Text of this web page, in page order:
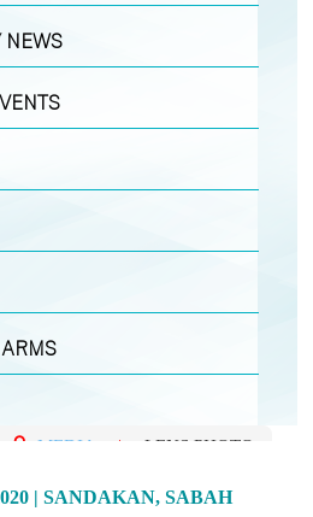
NEWS
MEDIA | LENS PHOTO
| SANDAKAN, SABAH